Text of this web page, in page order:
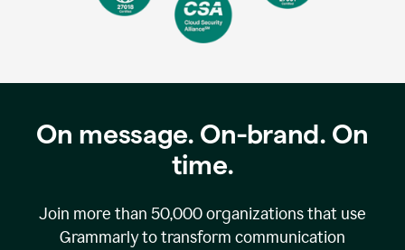
On message. On-brand. On
time.
Join more than 50,000organizations that use
Grammarly to transform communication